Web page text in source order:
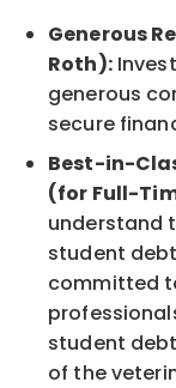
Generous
Roth):
generous
secure
Best-in-
(for Full-
understand
student
committed
student
of the